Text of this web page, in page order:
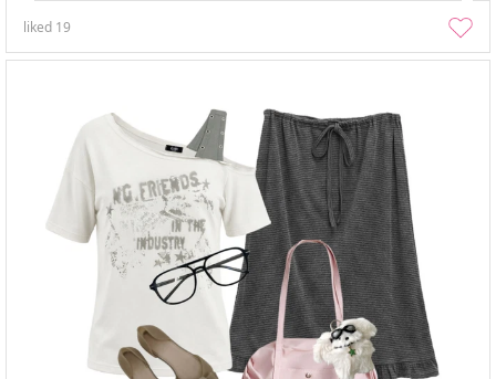
liked 19